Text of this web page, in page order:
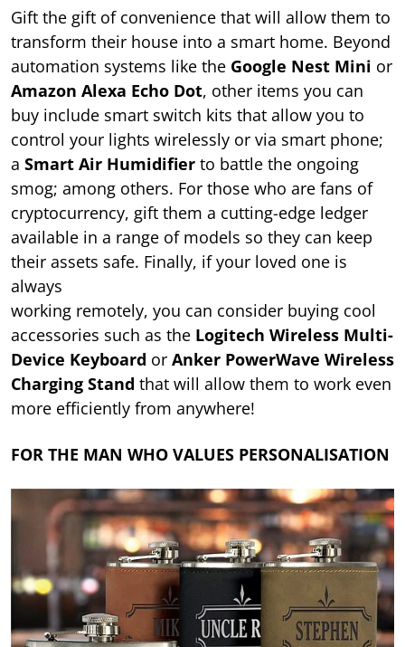
Gift the gift of convenience that will allow them to
transform their house into a smart home. Beyond
automation systems like the Google Nest Mini or
Amazon Alexa Echo Dot, other items you can
buy include smart switch kits that allow you to
control your lights wirelessly or via smart phone;
a Smart Air Humidifier to battle the ongoing
smog; among others. For those who are fans of
cryptocurrency, gift them a cutting-edge ledger
available in a range of models so they can keep
their assets safe. Finally, if your loved one is
always
working remotely, you can consider buying cool
accessories such as the Logitech Wireless Multi-
Device Keyboard or Anker PowerWave Wireless
Charging Stand that will allow them to work even
more efficiently from anywhere!
FOR THE MAN WHO VALUES PERSONALISATION